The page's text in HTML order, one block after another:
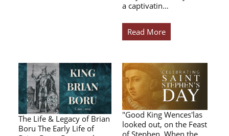
a captivatin…
Read More
The Life & Legacy of Brian
Boru The Early Life of
"Good King Wences'las
looked out, on the Feast
of Stephen, When the